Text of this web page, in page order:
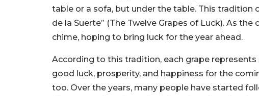
table or a sofa, but under the table. This tradition
de la Suerte” (The Twelve Grapes of Luck). As
chime, hoping to bring luck for the year ahead.
According to this tradition, each grape
good luck, prosperity, and happiness for the
too. Over the years, many people have started